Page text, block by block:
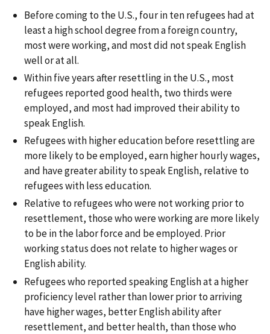
Before coming to the U.S., four in ten refugees had at
least a high school degree from a foreign country,
most were working, and most did not speak English
well or at all.
Within five years after resettling in the U.S., most
refugees reported good health, two thirds were
employed, and most had improved their ability to
speak English.
Refugees with higher education before resettling are
more likely to be employed, earn higher hourly wages,
and have greater ability to speak English, relative to
refugees with less education.
Relative to refugees who were not working prior to
resettlement, those who were working are more likely
to be in the labor force and be employed. Prior
working status does not relate to higher wages or
English ability.
Refugees who reported speaking English at a higher
proficiency level rather than lower prior to arriving
have higher wages, better English ability after
resettlement, and better health, than those who